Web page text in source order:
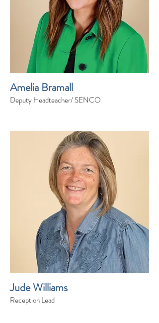
Amelia Bramall
Deputy Headteacher/ SENCO
Jude Williams
Reception Lead